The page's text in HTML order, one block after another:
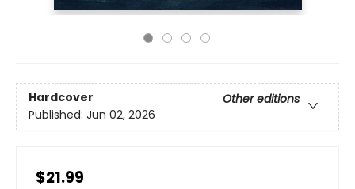
Hardcover
Other editions
Published: Jun 02, 2026
$21.99